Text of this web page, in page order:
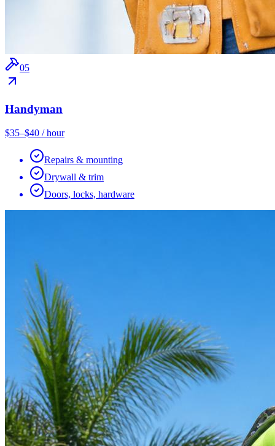
05
Handyman
$35–$40 / hour
Repairs & mounting
Drywall & trim
Doors, locks, hardware